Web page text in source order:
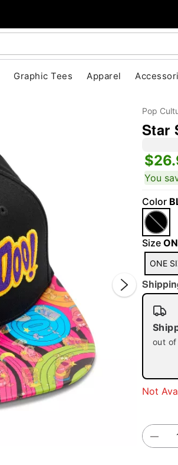
Graphic Tees Apparel
Pop
Star
You
Color
Size
ONE
out
Not